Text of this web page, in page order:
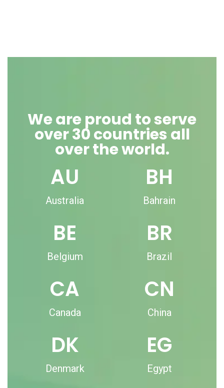
We are proud to serve
over 30 countries all
over the world.
AU
Australia
BH
Bahrain
BE
Belgium
BR
Brazil
CA
Canada
CN
China
DK
Denmark
EG
Egypt